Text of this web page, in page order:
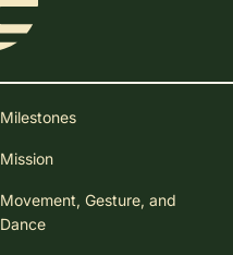
Milestones
Mission
Movement, Gesture, and
Dance